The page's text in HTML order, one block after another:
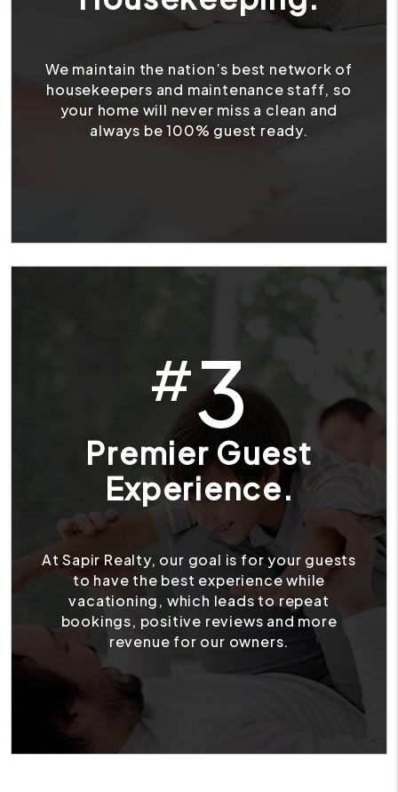
We maintain the nation’s best network of
housekeepers and maintenance staff, so
your home will never miss a clean and
always be 100% guest ready.
#3
Premier Guest
Experience.
At Sapir Realty, our goal is for your guests
to have the best experience while
vacationing, which leads to repeat
bookings, positive reviews and more
revenue for our owners.